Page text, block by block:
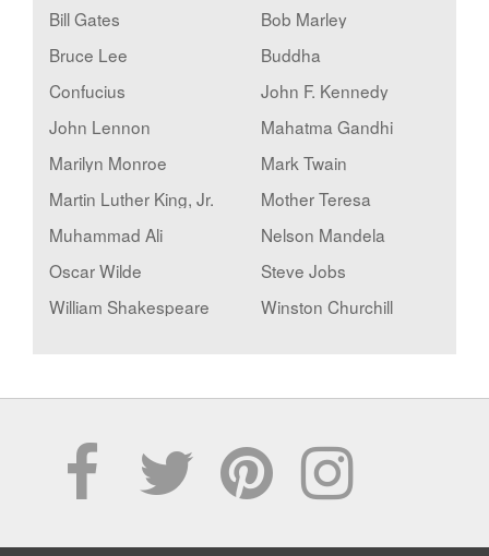
Bill Gates
Bob Marley
Bruce Lee
Buddha
Confucius
John F. Kennedy
John Lennon
Mahatma Gandhi
Marilyn Monroe
Mark Twain
Martin Luther King, Jr.
Mother Teresa
Muhammad Ali
Nelson Mandela
Oscar Wilde
Steve Jobs
William Shakespeare
Winston Churchill